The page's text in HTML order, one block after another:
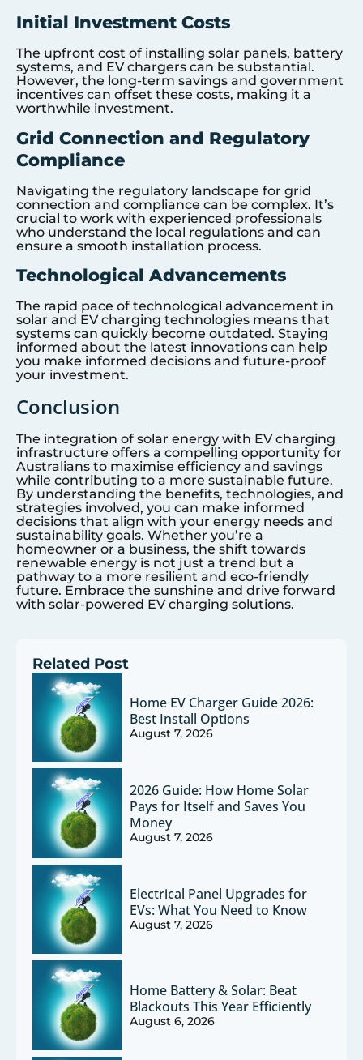
Initial Investment Costs
The upfront cost of installing solar panels, battery
systems, and EV chargers can be substantial.
However, the long-term savings and government
incentives can offset these costs, making it a
worthwhile investment.
Grid Connection and Regulatory
Compliance
Navigating the regulatory landscape for grid
connection and compliance can be complex. It’s
crucial to work with experienced professionals
who understand the local regulations and can
ensure a smooth installation process.
Technological Advancements
The rapid pace of technological advancement in
solar and EV charging technologies means that
systems can quickly become outdated. Staying
informed about the latest innovations can help
you make informed decisions and future-proof
your investment.
Conclusion
The integration of solar energy with EV charging
infrastructure offers a compelling opportunity for
Australians to maximise efficiency and savings
while contributing to a more sustainable future.
By understanding the benefits, technologies, and
strategies involved, you can make informed
decisions that align with your energy needs and
sustainability goals. Whether you’re a
homeowner or a business, the shift towards
renewable energy is not just a trend but a
pathway to a more resilient and eco-friendly
future. Embrace the sunshine and drive forward
with solar-powered EV charging solutions.
Related Post
Home EV Charger Guide 2026:
Best Install Options
August 7, 2026
2026 Guide: How Home Solar
Pays for Itself and Saves You
Money
August 7, 2026
Electrical Panel Upgrades for
EVs: What You Need to Know
August 7, 2026
Home Battery & Solar: Beat
Blackouts This Year Efficiently
August 6, 2026